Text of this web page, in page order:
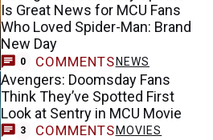
Is Great News for MCU Fans
Who Loved Spider-Man: Brand
New Day
0 COMMENTS NEWS
Avengers: Doomsday Fans
Think They’ve Spotted First
Look at Sentry in MCU Movie
3 COMMENTS MOVIES